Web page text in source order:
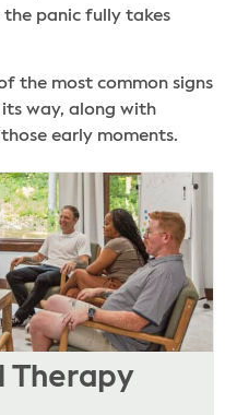
panic fully takes
the most common signs
way, along with
early moments.
Therapy